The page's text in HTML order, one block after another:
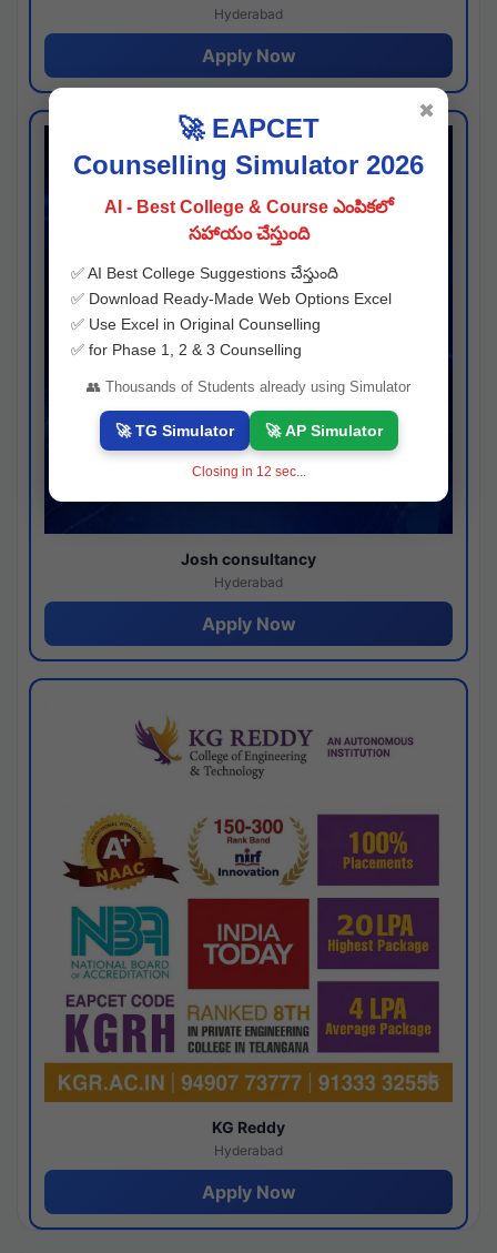
Hyderabad
Apply Now
Josh consultancy
Hyderabad
Apply Now
KG Reddy
Hyderabad
Apply Now
🚀 EAPCET
Counselling Simulator 2026
AI - Best College & Course ఎంపికలో
సహాయం చేస్తుంది
✅ AI Best College Suggestions చేస్తుంది
✅ Download Ready-Made Web Options Excel
✅ Use Excel in Original Counselling
✅ for Phase 1, 2 & 3 Counselling
👥 Thousands of Students already using Simulator
🚀 TG Simulator 🚀 AP Simulator
Closing in 11 sec...
✖